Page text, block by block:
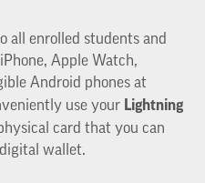
all enrolled students and
Apple Watch,
Android phones at
use your Lightning
card that you can
wallet.